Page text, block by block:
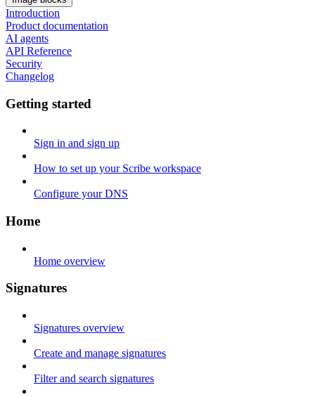
Introduction
Product documentation
AI agents
API Reference
Security
Changelog
Getting started
Sign in and sign up
How to set up your Scribe workspace
Configure your DNS
Home
Home overview
Signatures
Signatures overview
Create and manage signatures
Filter and search signatures